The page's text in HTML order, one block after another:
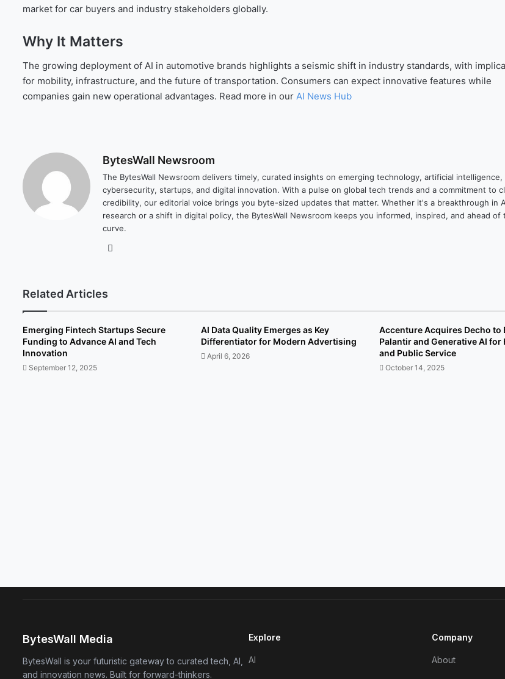
market for car buyers and industry stakeholders globally.
Why It Matters
The growing deployment of AI in automotive brands highlights a seismic shift in industry standards, with
for mobility, infrastructure, and the future of transportation. Consumers can expect innovative features while
companies gain new operational advantages. Read more in our AI News Hub
BytesWall Newsroom
The BytesWall Newsroom delivers timely, curated insights on emerging technology, artificial intelligence,
cybersecurity, startups, and digital innovation. With a pulse on global tech trends and a commitment to
credibility, our editorial voice brings you byte-sized updates that matter. Whether it's a breakthrough in
research or a shift in digital policy, the BytesWall Newsroom keeps you informed, inspired, and ahead of
curve.
Related Articles
Emerging Fintech Startups Secure
Funding to Advance AI and Tech
Innovation
September 12, 2025
AI Data Quality Emerges as Key
Differentiator for Modern Advertising
April 6, 2026
Accenture Acquires Decho to
Palantir and Generative AI for
and Public Service
October 14, 2025
BytesWall Media
BytesWall is your futuristic gateway to curated tech, AI,
and innovation news. Built for forward-thinkers.
Explore
AI
Company
About